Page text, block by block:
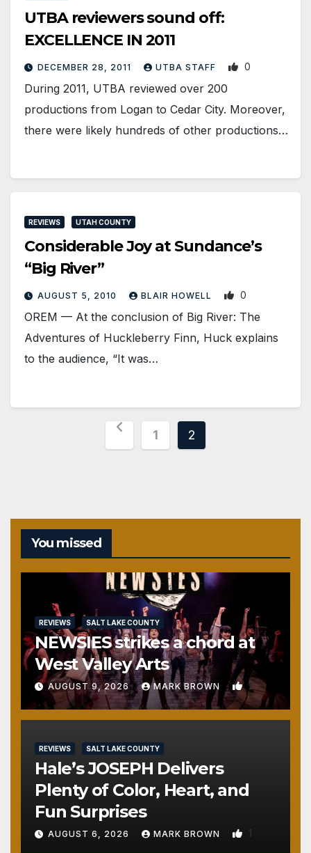
UTBA reviewers sound off:
EXCELLENCE IN 2011
DECEMBER 28, 2011 UTBA STAFF 0
During 2011, UTBA reviewed over 200
productions from Logan to Cedar City. Moreover,
there were likely hundreds of other productions…
REVIEWS UTAH COUNTY
Considerable Joy at Sundance’s
“Big River”
AUGUST 5, 2010 BLAIR HOWELL 0
OREM — At the conclusion of Big River: The
Adventures of Huckleberry Finn, Huck explains
to the audience, “It was…
Posts
1 2
You missed
REVIEWS SALT LAKE COUNTY
NEWSIES strikes a chord at
West Valley Arts
AUGUST 9, 2026 MARK BROWN 2
REVIEWS SALT LAKE COUNTY
Hale’s JOSEPH Delivers
Plenty of Color, Heart, and
Fun Surprises
AUGUST 6, 2026 MARK BROWN 1